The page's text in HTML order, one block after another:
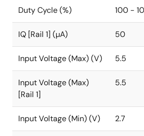
Duty Cycle (%) 100 -
IQ [Rail 1] (µA) 50
Input Voltage (Max) (V) 5.5
Input Voltage (Max)
[Rail 1]
5.5
Input Voltage (Min) (V) 2.7